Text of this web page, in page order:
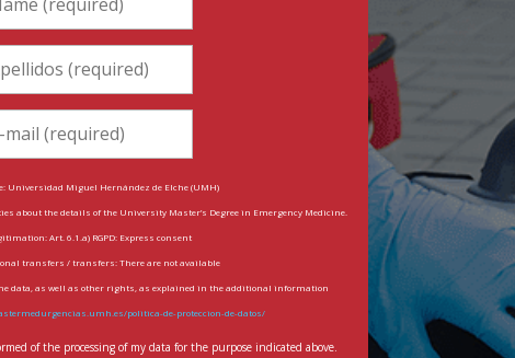
Universidad Miguel Hernández de Elche (UMH)
about the details of the University Master’s Degree in Emergency Medicine.
Art. 6.1.a) RGPD: Express consent
transfers / transfers: There are not available
data, as well as other rights, as explained in the additional information
politica-de-proteccion-de-datos/
of the processing of my data for the purpose indicated above.